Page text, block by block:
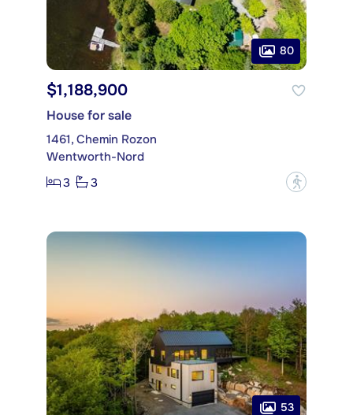
80
$1,188,900
House for sale
1461, Chemin Rozon
Wentworth-Nord
3
3 ?
53